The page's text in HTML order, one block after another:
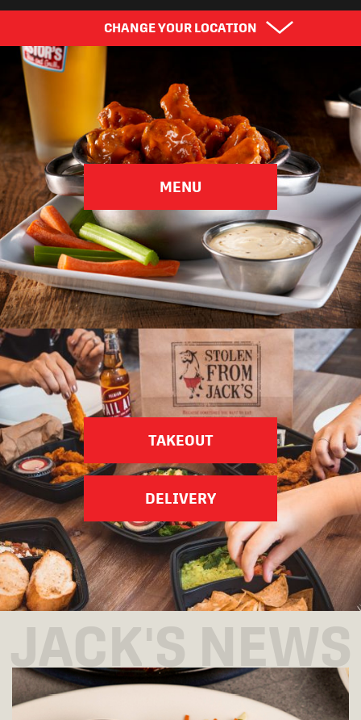
CHANGE YOUR LOCATION
Find Your City
Choose Your Location
MENU
TAKEOUT
DELIVERY